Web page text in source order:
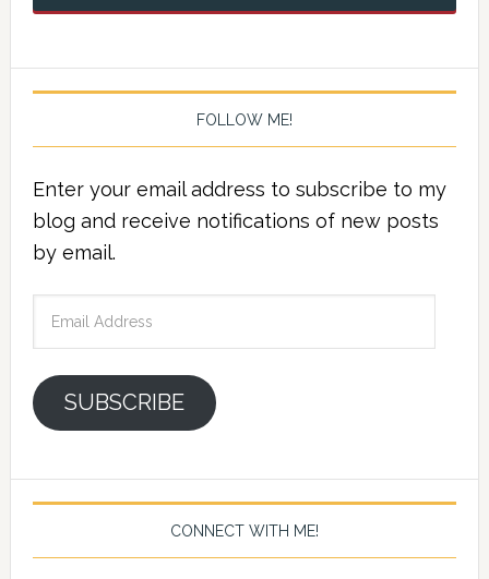
FOLLOW ME!
Enter your email address to subscribe to my
blog and receive notifications of new posts
by email.
SUBSCRIBE
CONNECT WITH ME!